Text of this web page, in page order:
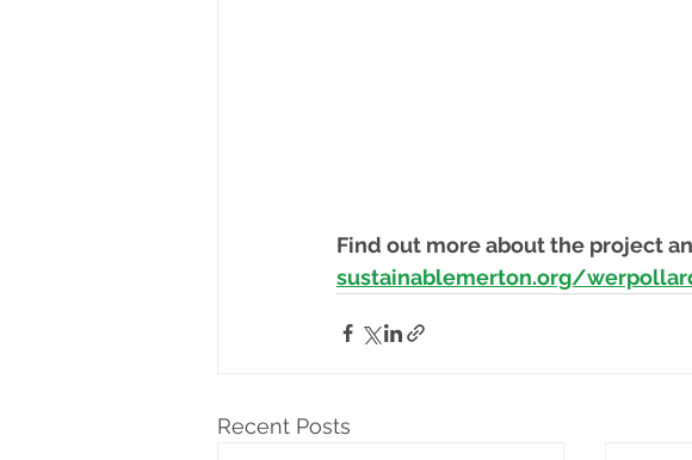
Find out more about the project
sustainablemerton.org/
Recent Posts